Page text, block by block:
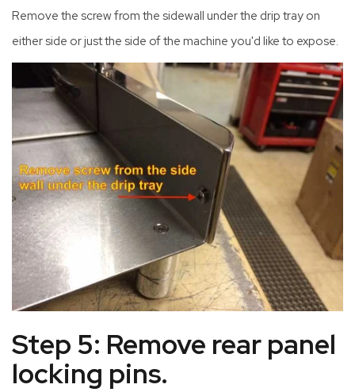
Remove the screw from the sidewall under the drip tray on
either side or just the side of the machine you'd like to expose.
Step 5: Remove rear panel
locking pins.